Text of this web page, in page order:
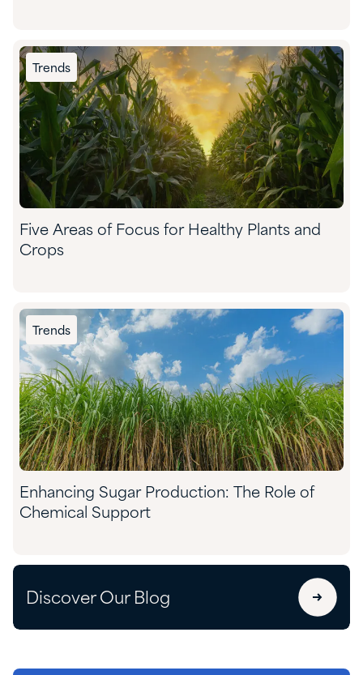
Trends
Five Areas of Focus for Healthy Plants and
Crops
Trends
Enhancing Sugar Production: The Role of
Chemical Support
Discover Our Blog